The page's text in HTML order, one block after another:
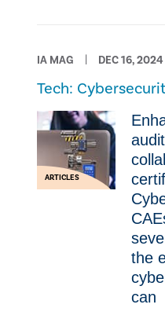
IA MAG DEC 16, 2024
Tech:
ARTICLES
the
can